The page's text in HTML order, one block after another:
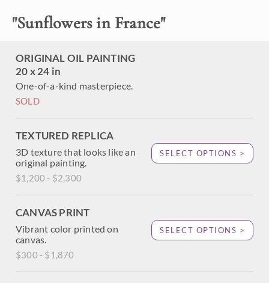
"Sunflowers in France"
ORIGINAL OIL PAINTING
20 x 24 in
One-of-a-kind masterpiece.
SOLD
TEXTURED REPLICA
3D texture that looks like an
original painting.
$1,200 - $2,300
SELECT OPTIONS >
CANVAS PRINT
Vibrant color printed on
canvas.
$300 - $1,870
SELECT OPTIONS >